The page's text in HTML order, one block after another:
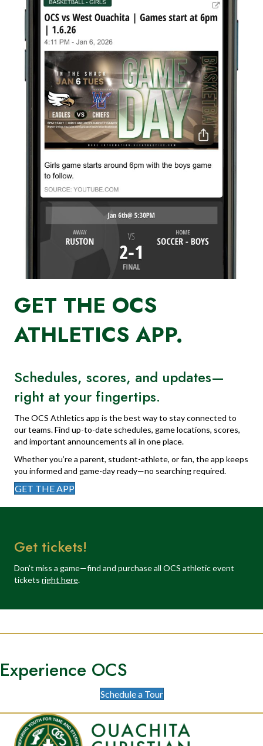
GET THE OCS
ATHLETICS APP.
Schedules, scores, and updates—
right at your fingertips.
The OCS Athletics app is the best way to stay connected to
our teams. Find up-to-date schedules, game locations, scores,
and important announcements all in one place.
Whether you’re a parent, student-athlete, or fan, the app keeps
you informed and game-day ready—no searching required.
GET THE APP
Get tickets!
Don’t miss a game—find and purchase all OCS athletic event
tickets right here.
Experience OCS
Schedule a Tour